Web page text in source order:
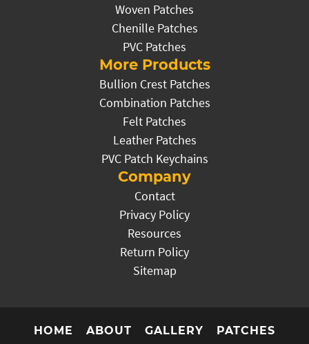
Woven Patches
Chenille Patches
PVC Patches
More Products
Bullion Crest Patches
Combination Patches
Felt Patches
Leather Patches
PVC Patch Keychains
Company
Contact
Privacy Policy
Resources
Return Policy
Sitemap
HOME ABOUT GALLERY
PATCHES